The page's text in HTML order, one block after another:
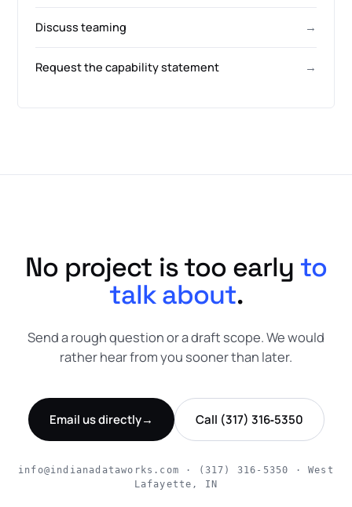
Discuss teaming →
Request the capability statement →
No project is too early to
talk about.
Send a rough question or a draft scope. We would
rather hear from you sooner than later.
Email us directly→ Call (317) 316‑5350
info@indianadataworks.com · (317) 316‑5350 · West
Lafayette, IN